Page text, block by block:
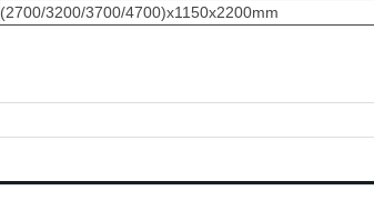
(2700/3200/3700/4700)x1150x2200mm